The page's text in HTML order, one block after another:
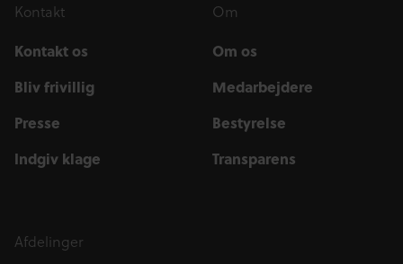
Kontakt
Kontakt os
Bliv frivillig
Presse
Indgiv klage
Om
Om os
Medarbejdere
Bestyrelse
Transparens
Afdelinger